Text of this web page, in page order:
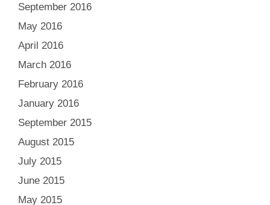
September 2016
May 2016
April 2016
March 2016
February 2016
January 2016
September 2015
August 2015
July 2015
June 2015
May 2015